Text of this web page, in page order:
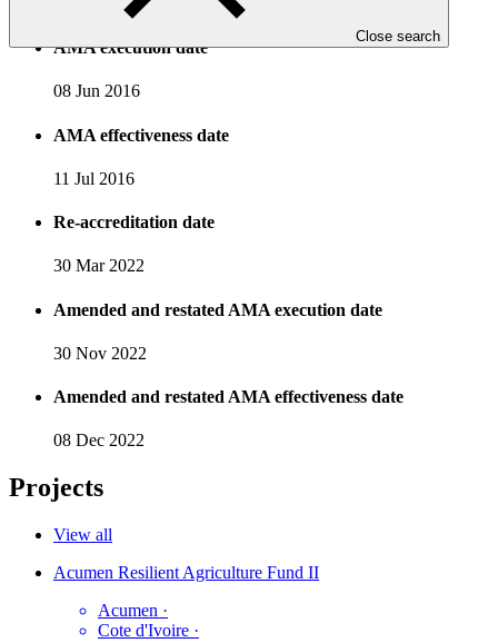
Close search
AMA execution date
08 Jun 2016
AMA effectiveness date
11 Jul 2016
Re-accreditation date
30 Mar 2022
Amended and restated AMA execution date
30 Nov 2022
Amended and restated AMA effectiveness date
08 Dec 2022
Projects
View all
Acumen Resilient Agriculture Fund II
Acumen ·
Cote d'Ivoire ·